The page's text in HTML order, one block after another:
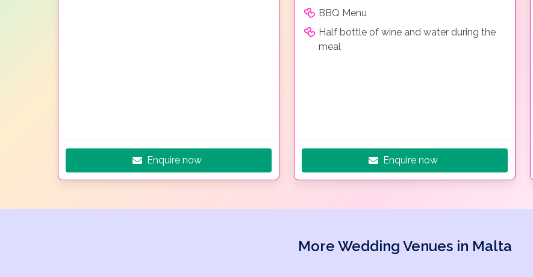
Enquire now
BBQ Menu
Half bottle of wine and water during the
meal
Enquire now
More Wedding Venues in Malta